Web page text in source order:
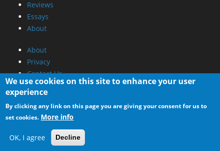
Reviews
Essays
About
About
Privacy
Contact Us
Promotional Opportunities @ CdrInfo.com
Advertise on out site
Submit your News to our site
RSS Feed
We use cookies on this site to enhance your user
experience
By clicking any link on this page you are giving your consent for us to
set cookies. More info
OK, I agree Decline